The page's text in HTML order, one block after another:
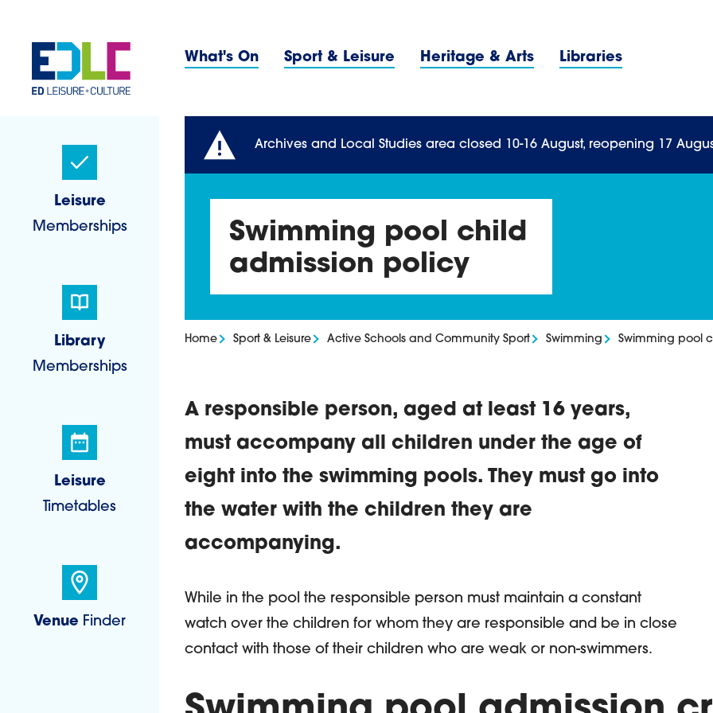
Primary Navigation Menu
What's On Sport & Leisure Heritage & Arts Libraries
Sidebar Navigation Menu
Leisure
Memberships
Library
Memberships
Leisure
Timetables
Venue Finder
Archives and Local Studies area closed 10-16 August, reopening 17
Swimming pool child
admission policy
Home Sport & Leisure Active Schools and Community Sport Swimming Swimming pool
A responsible person, aged at least 16 years,
must accompany all children under the age of
eight into the swimming pools. They must go into
the water with the children they are
accompanying.
Introduction
While in the pool the responsible person must maintain a constant
watch over the children for whom they are responsible and be in close
contact with those of their children who are weak or non-swimmers.